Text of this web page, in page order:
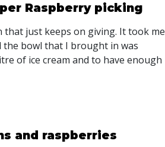
Raspberry picking
just keeps on giving. It took me
the bowl that I brought in was
of ice cream and to have enough
and raspberries